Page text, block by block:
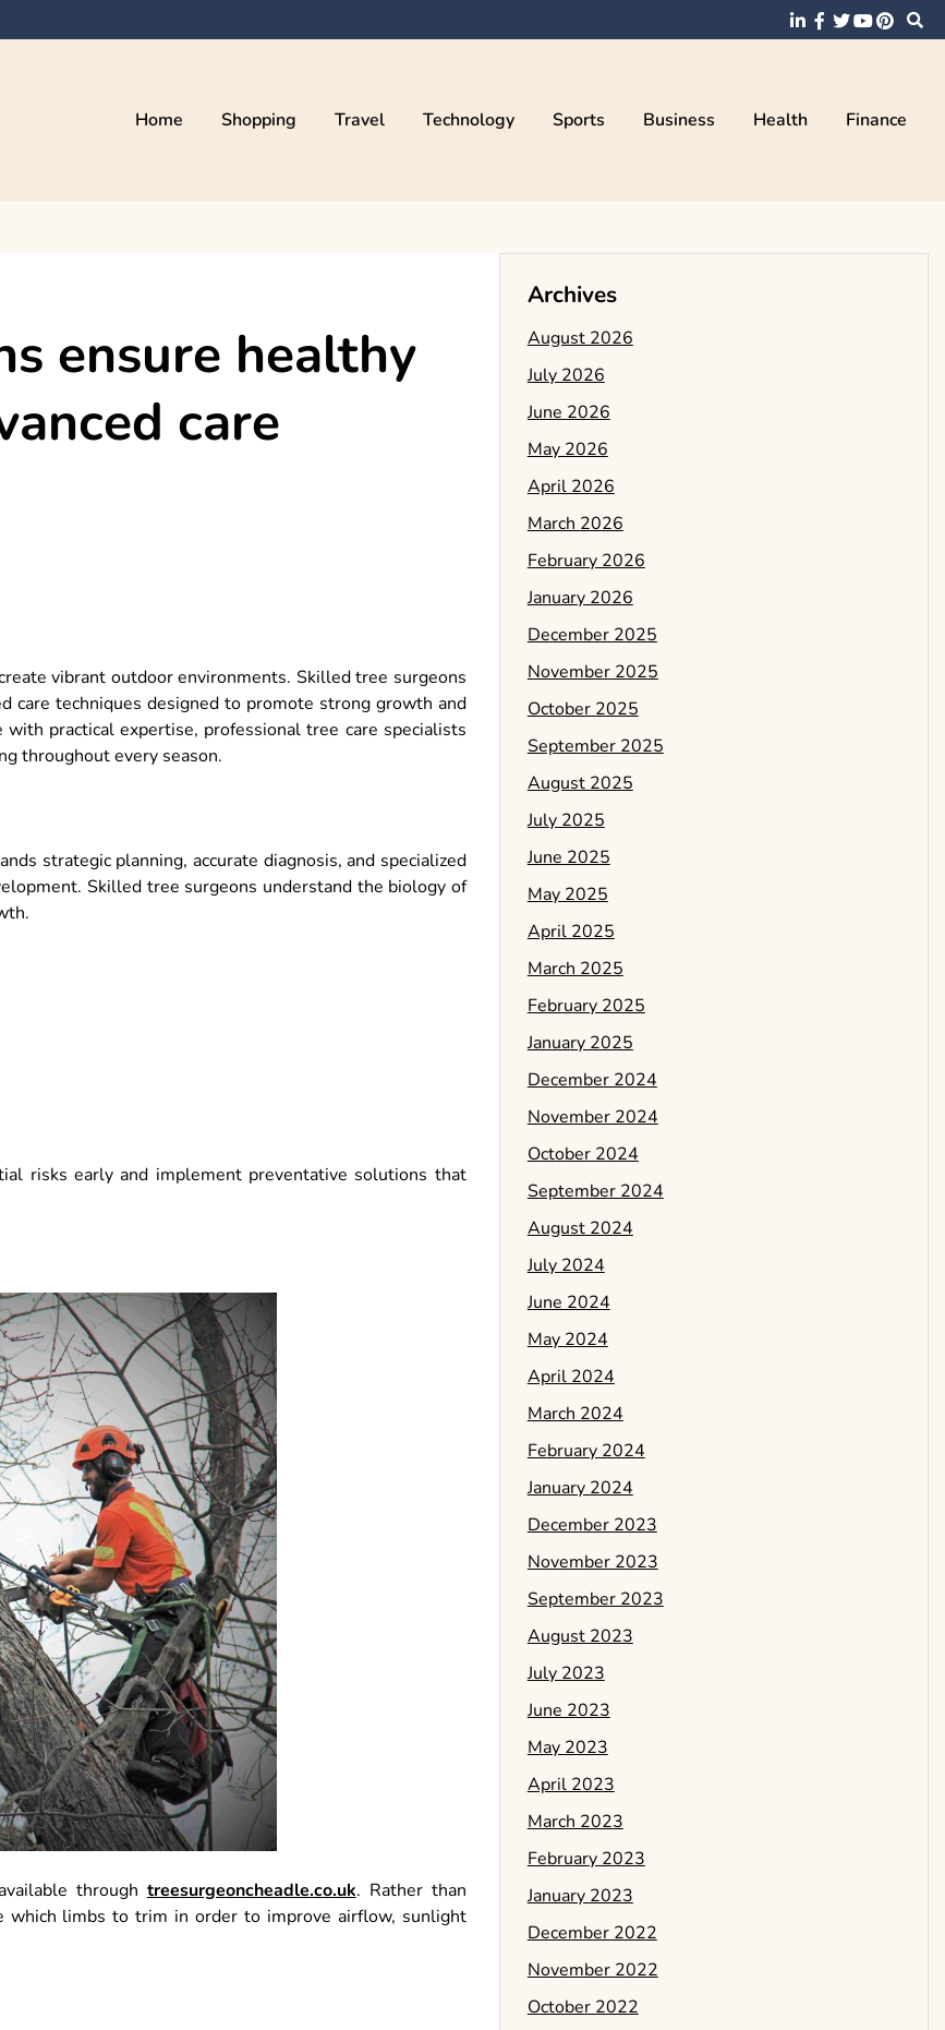
Home Shopping Travel Technology Sports Business Health Finance
ensure healthy
care
vibrant outdoor environments. Skilled tree surgeons
care techniques designed to promote strong growth and
practical expertise, professional tree care specialists
throughout every season.
strategic planning, accurate diagnosis, and specialized
Skilled tree surgeons understand the biology of
risks early and implement preventative solutions that
through treesurgeoncheadle.co.uk. Rather than
which limbs to trim in order to improve airflow, sunlight
Archives
August 2026
July 2026
June 2026
May 2026
April 2026
March 2026
February 2026
January 2026
December 2025
November 2025
October 2025
September 2025
August 2025
July 2025
June 2025
May 2025
April 2025
March 2025
February 2025
January 2025
December 2024
November 2024
October 2024
September 2024
August 2024
July 2024
June 2024
May 2024
April 2024
March 2024
February 2024
January 2024
December 2023
November 2023
September 2023
August 2023
July 2023
June 2023
May 2023
April 2023
March 2023
February 2023
January 2023
December 2022
November 2022
October 2022